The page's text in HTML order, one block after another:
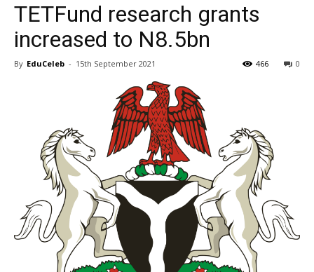
TETFund research grants
increased to N8.5bn
By EduCeleb - 15th September 2021 0
466